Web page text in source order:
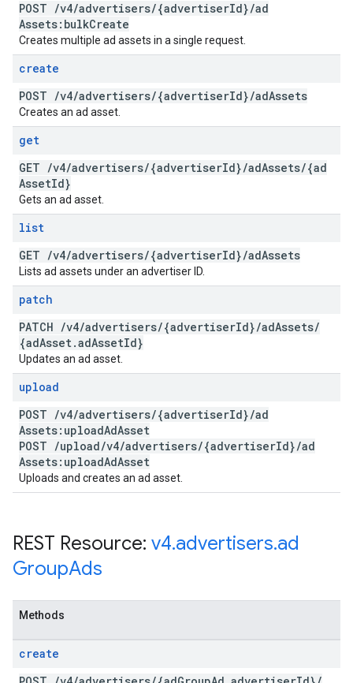
POST /v4/advertisers/{advertiserId}/ad
Assets:bulkCreate
Creates multiple ad assets in a single request.
create
POST /v4/advertisers/{advertiserId}/adAssets
Creates an ad asset.
get
GET /v4/advertisers/{advertiserId}/adAssets/{ad
AssetId}
Gets an ad asset.
list
GET /v4/advertisers/{advertiserId}/adAssets
Lists ad assets under an advertiser ID.
patch
PATCH /v4/advertisers/{advertiserId}/adAssets/
{adAsset.adAssetId}
Updates an ad asset.
upload
POST /v4/advertisers/{advertiserId}/ad
Assets:uploadAdAsset
POST /upload/v4/advertisers/{advertiserId}/ad
Assets:uploadAdAsset
Uploads and creates an ad asset.
REST Resource: v4.advertisers.ad
GroupAds
Methods
create